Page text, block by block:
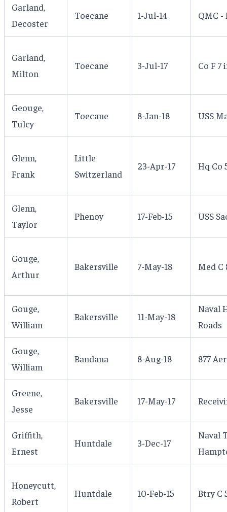
Garland,
Decoster
Toecane 1-Jul-14 QMC
Garland,
Milton
Toecane 3-Jul-17 Co F 7
Geouge,
Tulcy
Toecane 8-Jan-18 USS
Glenn,
Frank
Little
Switzerland
23-Apr-17 Hq Co
Glenn,
Taylor
Phenoy 17-Feb-15 USS
Gouge,
Arthur
Bakersville 7-May-18 Med C
Gouge,
William
Bakersville 11-May-18
Naval
Roads
Gouge,
William
Bandana 8-Aug-18 877
Greene,
Jesse
Bakersville 17-May-17
Griffith,
Ernest
Huntdale 3-Dec-17
Naval
Honeycutt,
Robert
Huntdale 10-Feb-15 Btry C